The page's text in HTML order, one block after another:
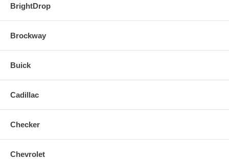
BrightDrop
Brockway
Buick
Cadillac
Checker
Chevrolet